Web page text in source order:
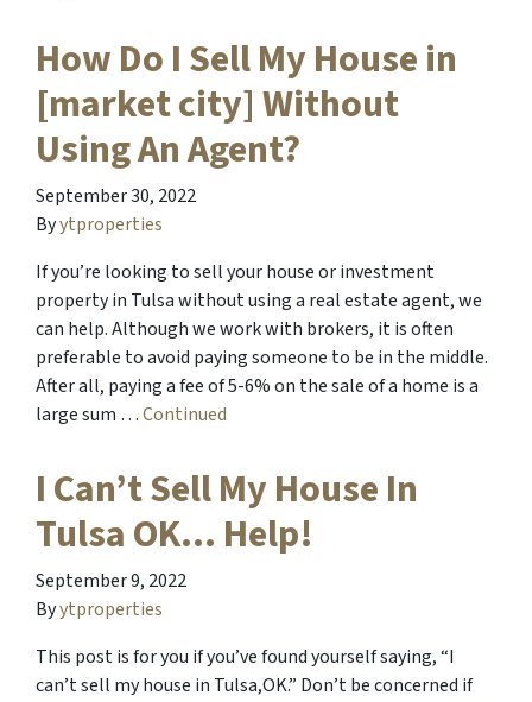
How Do I Sell My House in
[market city] Without
Using An Agent?
September 30, 2022
Byytproperties
If you’re looking to sell your house or investment
property in Tulsa without using a real estate agent, we
can help. Although we work with brokers, it is often
preferable to avoid paying someone to be in the middle.
After all, paying a fee of 5-6% on the sale of a home is a
large sum …Continued
I Can’t Sell My House In
Tulsa OK… Help!
September 9, 2022
Byytproperties
This post is for you if you’ve found yourself saying, “I
can’t sell my house in Tulsa,OK.” Don’t be concerned if